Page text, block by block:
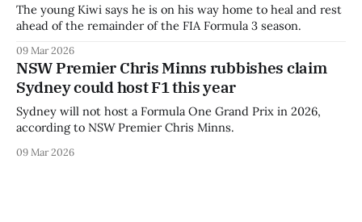
The young Kiwi says he is on his way home to heal and rest
ahead of the remainder of the FIA Formula 3 season.
09 Mar 2026
NSW Premier Chris Minns rubbishes claim
Sydney could host F1 this year
Sydney will not host a Formula One Grand Prix in 2026,
according to NSW Premier Chris Minns.
09 Mar 2026